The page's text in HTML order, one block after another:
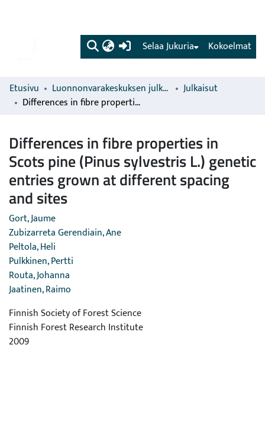
(current) Kokoelmat
Selaa Jukuria
Etusivu Luonnonvarakeskuksen julkaisut
Julkaisut
Differences in fibre properties in Scots pine (Pinus sylvestris L.) genetic entries grown at different spacing and sites
Differences in fibre properties in
Scots pine (Pinus sylvestris L.) genetic
entries grown at different spacing
and sites
Gort, Jaume
Zubizarreta Gerendiain, Ane
Peltola, Heli
Pulkkinen, Pertti
Routa, Johanna
Jaatinen, Raimo
Finnish Society of Forest Science
Finnish Forest Research Institute
2009